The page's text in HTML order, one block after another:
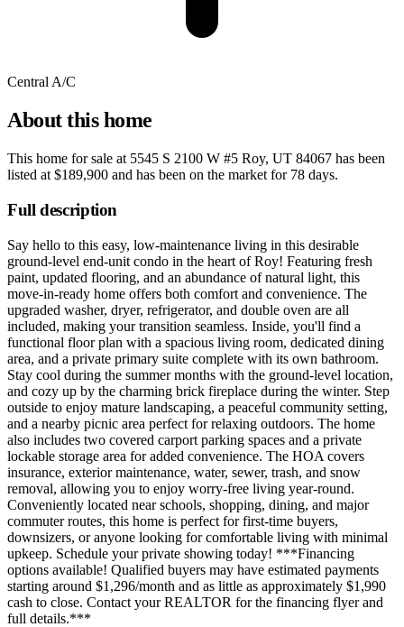
Central A/C
About this home
This home for sale at 5545 S 2100 W #5 Roy, UT 84067 has been
listed at $189,900 and has been on the market for 78 days.
Full description
Say hello to this easy, low-maintenance living in this desirable
ground-level end-unit condo in the heart of Roy! Featuring fresh
paint, updated flooring, and an abundance of natural light, this
move-in-ready home offers both comfort and convenience. The
upgraded washer, dryer, refrigerator, and double oven are all
included, making your transition seamless. Inside, you'll find a
functional floor plan with a spacious living room, dedicated dining
area, and a private primary suite complete with its own bathroom.
Stay cool during the summer months with the ground-level location,
and cozy up by the charming brick fireplace during the winter. Step
outside to enjoy mature landscaping, a peaceful community setting,
and a nearby picnic area perfect for relaxing outdoors. The home
also includes two covered carport parking spaces and a private
lockable storage area for added convenience. The HOA covers
insurance, exterior maintenance, water, sewer, trash, and snow
removal, allowing you to enjoy worry-free living year-round.
Conveniently located near schools, shopping, dining, and major
commuter routes, this home is perfect for first-time buyers,
downsizers, or anyone looking for comfortable living with minimal
upkeep. Schedule your private showing today! ***Financing
options available! Qualified buyers may have estimated payments
starting around $1,296/month and as little as approximately $1,990
cash to close. Contact your REALTOR for the financing flyer and
full details.***